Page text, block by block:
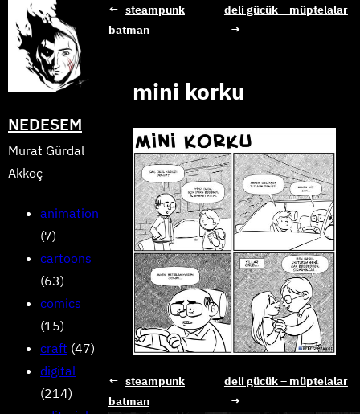
content
NEDESEM
Murat Gürdal
Akkoç
animation
(7)
cartoons
(63)
comics
(15)
craft (47)
digital
(214)
← steampunk
batman
deli gücük – müptelalar
→
mini korku
← steampunk
batman
deli gücük – müptelalar
→